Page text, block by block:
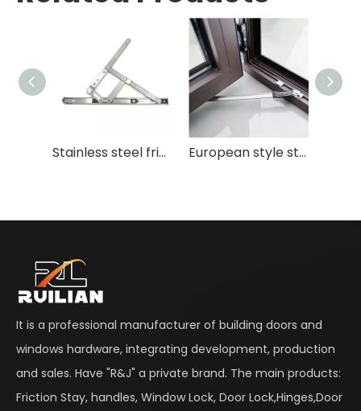
Stainless steel friction stay for casement window European style stainless steel aluminum window position limited support friction stay
It is a professional manufacturer of building doors and
windows hardware, integrating development, production
and sales. Have "R&J" a private brand. The main products:
Friction Stay, handles, Window Lock, Door Lock,Hinges,Door